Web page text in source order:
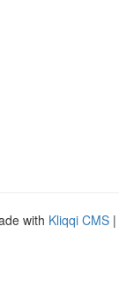
with Kliqqi CMS |